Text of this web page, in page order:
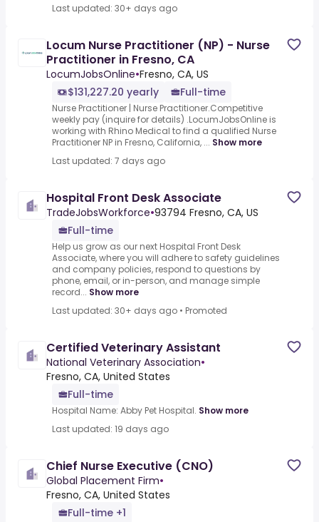
Last updated: 30+ days ago
Locum Nurse Practitioner (NP) - Nurse
Practitioner in Fresno, CA
LocumJobsOnline•Fresno, CA, US
$131,227.20 yearly
Full-time
Nurse Practitioner | Nurse Practitioner.Competitive
weekly pay (inquire for details) .LocumJobsOnline is
working with Rhino Medical to find a qualified Nurse
Practitioner NP in Fresno, California, ... Show more
Last updated: 7 days ago
Hospital Front Desk Associate
TradeJobsWorkforce•93794 Fresno, CA, US
Full-time
Help us grow as our next Hospital Front Desk
Associate, where you will adhere to safety guidelines
and company policies, respond to questions by
phone, email, or in-person, and manage simple
record... Show more
Last updated: 30+ days ago • Promoted
Certified Veterinary Assistant
National Veterinary Association•
Fresno, CA, United States
Full-time
Hospital Name: Abby Pet Hospital. Show more
Last updated: 19 days ago
Chief Nurse Executive (CNO)
Global Placement Firm•
Fresno, CA, United States
Full-time +1